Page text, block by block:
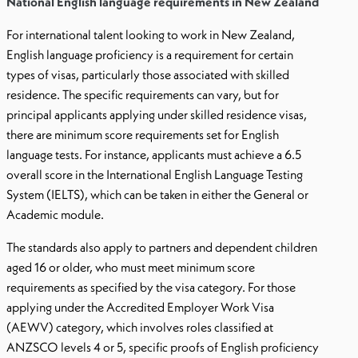
For international talent looking to work in New Zealand,
English language proficiency is a requirement for certain
types of visas, particularly those associated with skilled
residence. The specific requirements can vary, but for
principal applicants applying under skilled residence visas,
there are minimum score requirements set for English
language tests. For instance, applicants must achieve a 6.5
overall score in the International English Language Testing
System (IELTS), which can be taken in either the General or
Academic module.
The standards also apply to partners and dependent children
aged 16 or older, who must meet minimum score
requirements as specified by the visa category. For those
applying under the Accredited Employer Work Visa
(AEWV) category, which involves roles classified at
ANZSCO levels 4 or 5, specific proofs of English proficiency